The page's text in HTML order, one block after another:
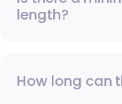
length?
How long can